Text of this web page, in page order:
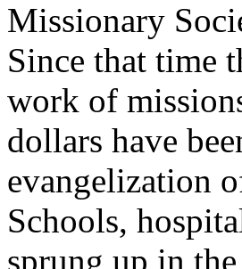
Missionary
Since that time
work of
dollars have
evangelization
Schools,
sprung up in